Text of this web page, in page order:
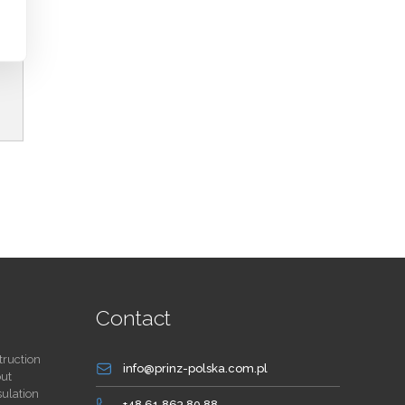
Contact
info@prinz-polska.com.pl